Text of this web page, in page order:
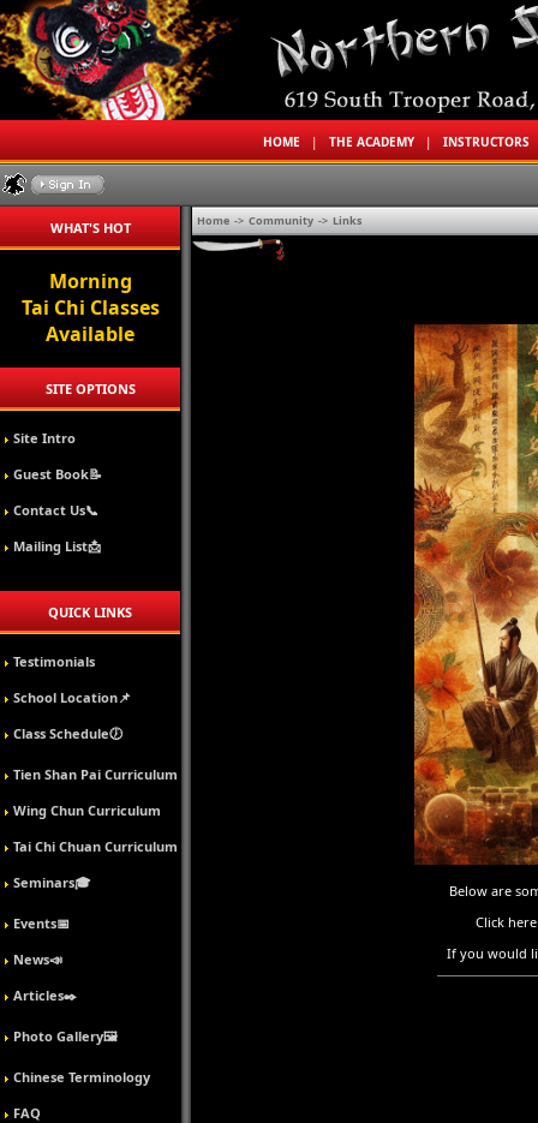
HOME |THE ACADEMY |INSTRUCTORS
WHAT'S HOT
Morning
Tai Chi Classes
Available
SITE OPTIONS
Site Intro
Guest Book📝
Contact Us📞
Mailing List📩
QUICK LINKS
Testimonials
School Location📌
Class Schedule🕖
Tien Shan Pai Curriculum
Wing Chun Curriculum
Tai Chi Chuan Curriculum
Seminars🎓
Events📅
News📣
Articles✒️
Photo Gallery🖼️
Chinese Terminology
FAQ
Home -> Community -> Links
Below are
Click
If you would